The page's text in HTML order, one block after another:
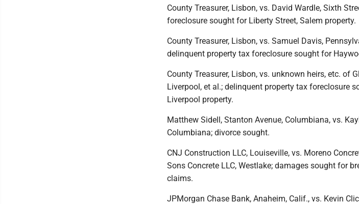
County Treasurer, Lisbon, vs. David Wardle, Sixth
foreclosure sought for Liberty Street, Salem property.
County Treasurer, Lisbon, vs. Samuel Davis,
delinquent property tax foreclosure sought for
County Treasurer, Lisbon, vs. unknown heirs, etc. of
Liverpool, et al.; delinquent property tax foreclosure
Liverpool property.
Matthew Sidell, Stanton Avenue, Columbiana, vs.
Columbiana; divorce sought.
CNJ Construction LLC, Louiseville, vs. Moreno
Sons Concrete LLC, Westlake; damages sought for
claims.
JPMorgan Chase Bank, Anaheim, Calif., vs. Kevin